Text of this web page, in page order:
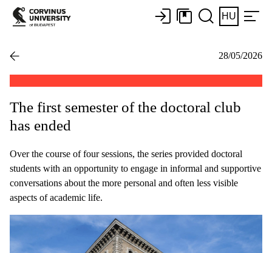
HU
28/05/2026
The first semester of the doctoral club
has ended
Over the course of four sessions, the series provided doctoral
students with an opportunity to engage in informal and supportive
conversations about the more personal and often less visible
aspects of academic life.